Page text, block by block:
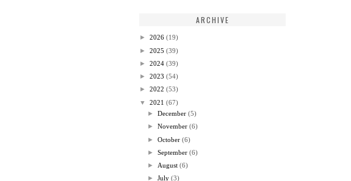
ARCHIVE
► 2026 (19)
► 2025 (39)
► 2024 (39)
► 2023 (54)
► 2022 (53)
▼
2021 (67)
►December (5)
►November (6)
►October (6)
►September (6)
► August (6)
►July (3)